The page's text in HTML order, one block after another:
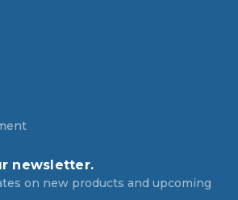
newsletter.
on new products and upcoming